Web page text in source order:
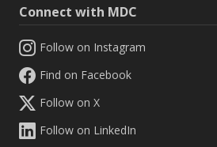
Connect with MDC
Follow on Instagram
Find on Facebook
Follow on X
Follow on LinkedIn